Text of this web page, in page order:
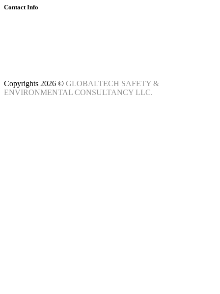
Contact Info
Copyrights 2026 © GLOBALTECH SAFETY &
ENVIRONMENTAL CONSULTANCY LLC.